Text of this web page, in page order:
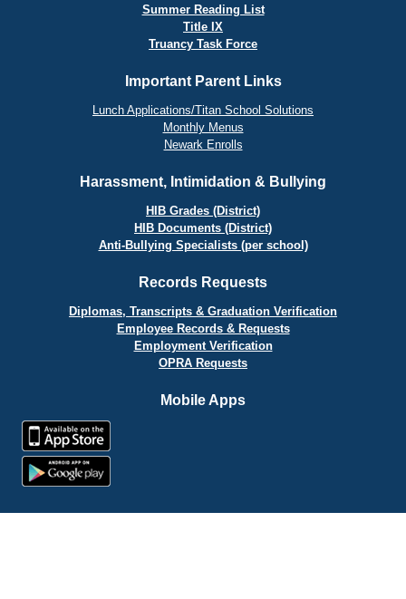
Summer Reading List
Title IX
Truancy Task Force
Important Parent Links
Lunch Applications/Titan School Solutions
Monthly Menus
Newark Enrolls
Harassment, Intimidation & Bullying
HIB Grades (District)
HIB Documents (District)
Anti-Bullying Specialists (per school)
Records Requests
Diplomas, Transcripts & Graduation Verification
Employee Records & Requests
Employment Verification
OPRA Requests
Mobile Apps